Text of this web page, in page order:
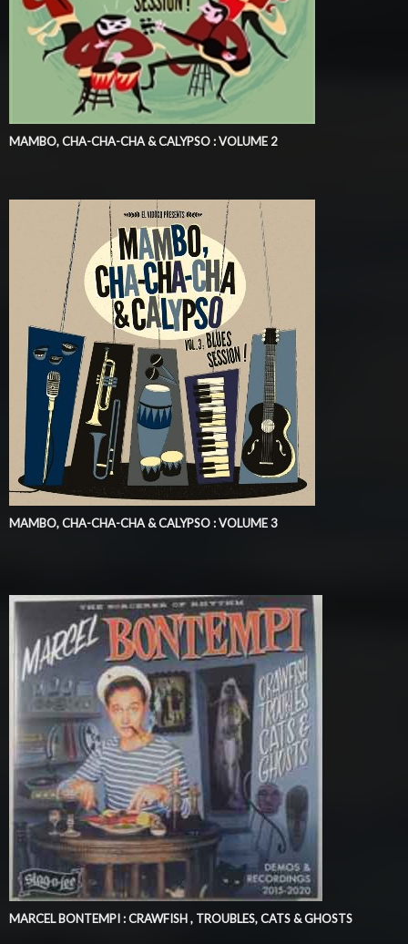
MAMBO, CHA-CHA-CHA & CALYPSO : VOLUME 2
MAMBO, CHA-CHA-CHA & CALYPSO : VOLUME 3
MARCEL BONTEMPI : CRAWFISH , TROUBLES, CATS & GHOSTS